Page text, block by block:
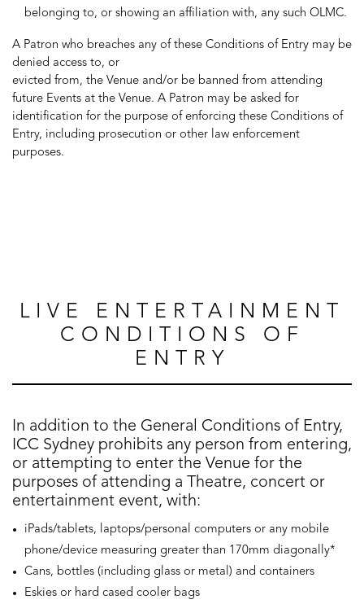
belonging to, or showing an affiliation with, any such OLMC.
A Patron who breaches any of these Conditions of Entry may be
denied access to, or
evicted from, the Venue and/or be banned from attending
future Events at the Venue. A Patron may be asked for
identification for the purpose of enforcing these Conditions of
Entry, including prosecution or other law enforcement
purposes.
LIVE ENTERTAINMENT
CONDITIONS OF
ENTRY
In addition to the General Conditions of Entry,
ICC Sydney prohibits any person from entering,
or attempting to enter the Venue for the
purposes of attending a Theatre, concert or
entertainment event, with:
iPads/tablets, laptops/personal computers or any mobile
phone/device measuring greater than 170mm diagonally*
Cans, bottles (including glass or metal) and containers
Eskies or hard cased cooler bags